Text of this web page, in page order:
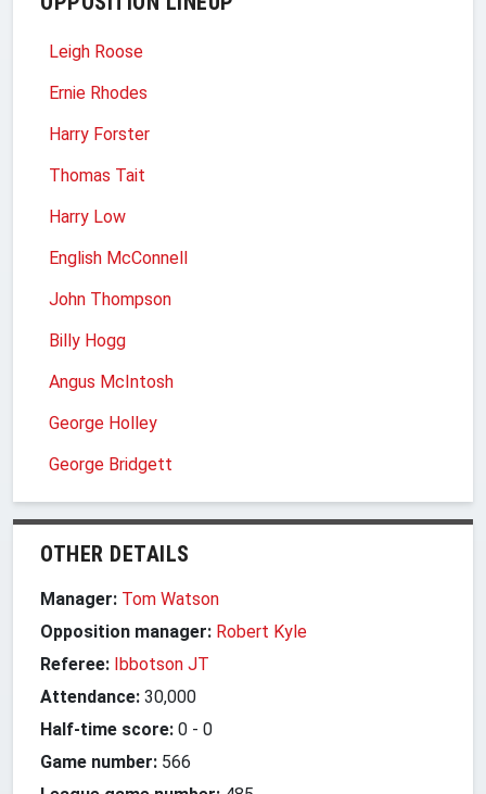
Leigh Roose
Ernie Rhodes
Harry Forster
Thomas Tait
Harry Low
English McConnell
John Thompson
Billy Hogg
Angus McIntosh
George Holley
George Bridgett
OTHER DETAILS
Manager: Tom Watson
Opposition manager: Robert Kyle
Referee: Ibbotson JT
Attendance: 30,000
Half-time score: 0 - 0
Game number: 566